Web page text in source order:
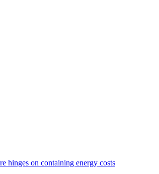
hinges on containing energy costs